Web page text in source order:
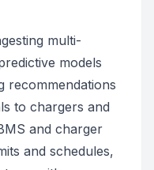
multi-
models
recommendations
to chargers and
and charger
and schedules,